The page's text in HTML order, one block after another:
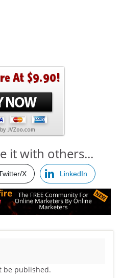
it with others...
X LinkedIn
be published.